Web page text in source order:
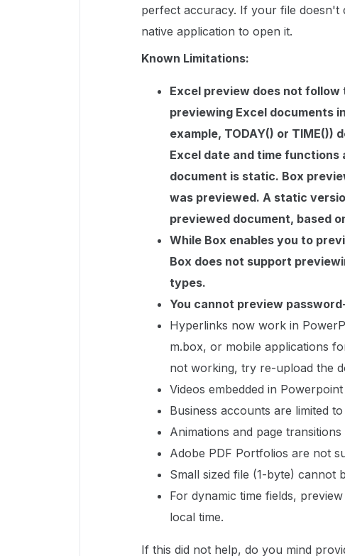
perfect accuracy. If your file doesn't
native application to open it.
Known Limitations:
Excel preview does not
previewing Excel documents
example, TODAY() or TIME())
Excel date and time
document is static. Box
was previewed. A static
previewed document, based
While Box enables you to
Box does not support
types.
You cannot preview
Hyperlinks now work in
m.box, or mobile applications
not working, try re-upload the
Videos embedded in
Business accounts are limited
Animations and page
Adobe PDF Portfolios are not
Small sized file (1-byte) cannot
For dynamic time fields,
local time.
If this did not help, do you mind